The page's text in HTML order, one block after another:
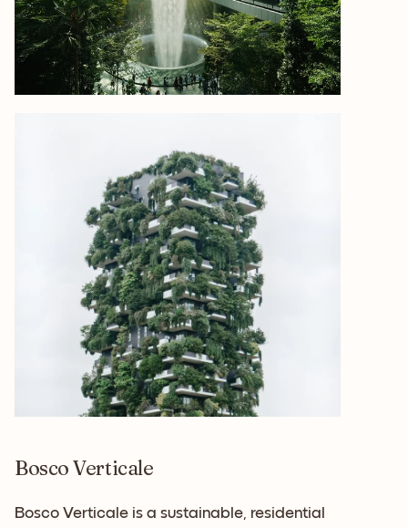
Bosco Verticale
Bosco Verticale is a sustainable, residential